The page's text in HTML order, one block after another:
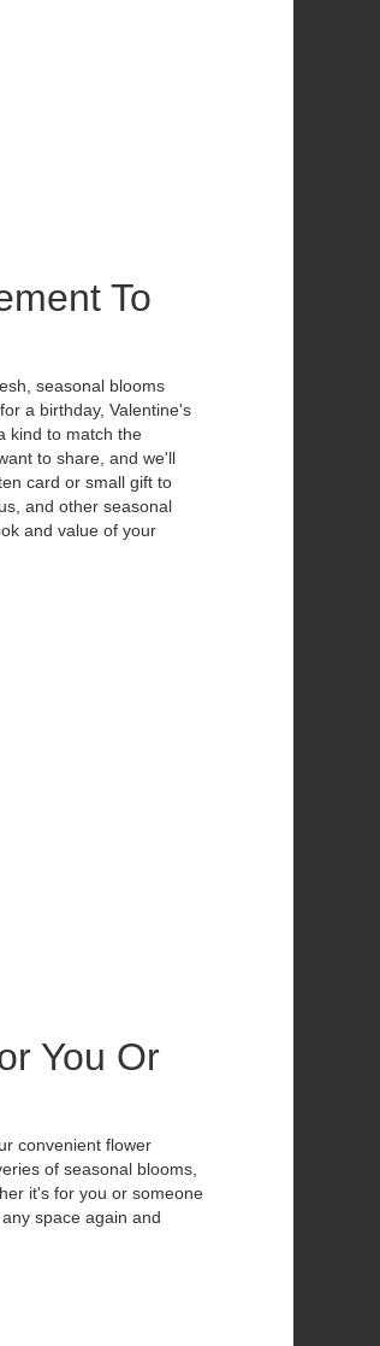
To
seasonal blooms
a birthday, Valentine's
kind to match the
to share, and we'll
card or small gift to
and other seasonal
and value of your
You Or
convenient flower
of seasonal blooms,
it's for you or someone
space again and